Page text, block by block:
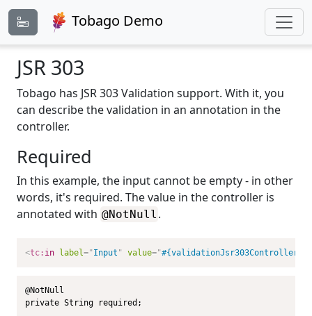
Tobago Demo
JSR 303
Tobago has JSR 303 Validation support. With it, you
can describe the validation in an annotation in the
controller.
Required
In this example, the input cannot be empty - in other
words, it's required. The value in the controller is
annotated with @NotNull .
<tc: in label="Input " value="
@NotNull
private String required;